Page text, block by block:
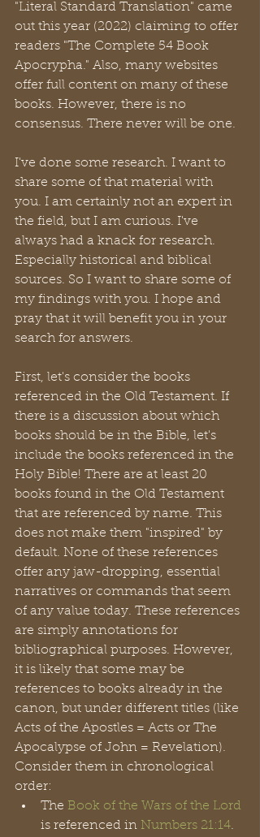
"Literal Standard Translation" came
out this year (2022) claiming to offer
readers "The Complete 54 Book
Apocrypha." Also, many websites
offer full content on many of these
books. However, there is no
consensus. There never will be one.
I've done some research. I want to
share some of that material with
you. I am certainly not an expert in
the field, but I am curious. I've
always had a knack for research.
Especially historical and biblical
sources. So I want to share some of
my findings with you. I hope and
pray that it will benefit you in your
search for answers.
First, let's consider the books
referenced in the Old Testament. If
there is a discussion about which
books should be in the Bible, let's
include the books referenced in the
Holy Bible! There are at least 20
books found in the Old Testament
that are referenced by name. This
does not make them "inspired" by
default. None of these references
offer any jaw-dropping, essential
narratives or commands that seem
of any value today. These references
are simply annotations for
bibliographical purposes. However,
it is likely that some may be
references to books already in the
canon, but under different titles (like
Acts of the Apostles = Acts or The
Apocalypse of John = Revelation).
Consider them in chronological
order:
The Book of the Wars of the Lord
is referenced in Numbers 21:14.